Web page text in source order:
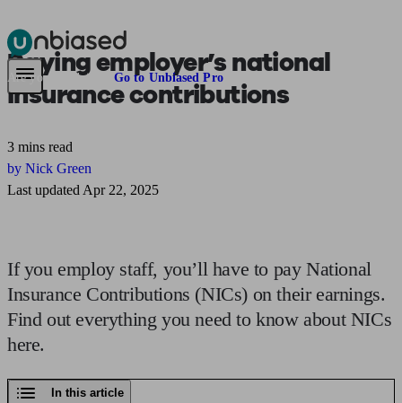
Pensions & Retirement Find a pension specialist Starting a pension
Are you an adviser? Go to Unbiased Pro
Paying employer’snational
insurance contributions
3 mins read
by Nick Green
Last updated Apr 22, 2025
If you employ staff, you’ll have to pay National
Insurance Contributions (NICs) on their earnings.
Find out everything you need to know about NICs
here.
In this article